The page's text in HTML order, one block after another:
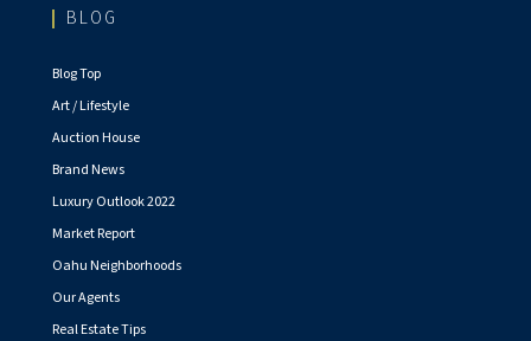
BLOG
Blog Top
Art / Lifestyle
Auction House
Brand News
Luxury Outlook 2022
Market Report
Oahu Neighborhoods
Our Agents
Real Estate Tips